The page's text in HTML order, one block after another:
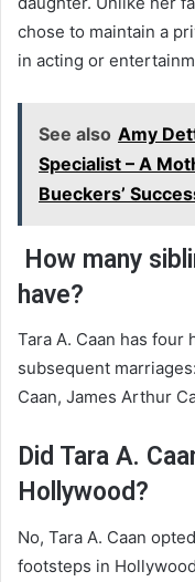
chose to maintain a
in acting or
See also Amy
Specialist – A
Bueckers’
How many
have?
Tara A. Caan has four
subsequent
Caan, James Arthur
Did Tara A.
Hollywood?
No, Tara A. Caan
footsteps in